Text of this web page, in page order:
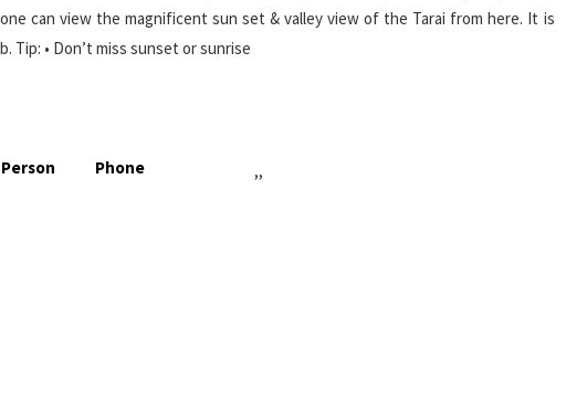
can view the magnificent sun set & valley view of the Tarai from here. It is
Tip: • Don’t miss sunset or sunrise
Phone ,,